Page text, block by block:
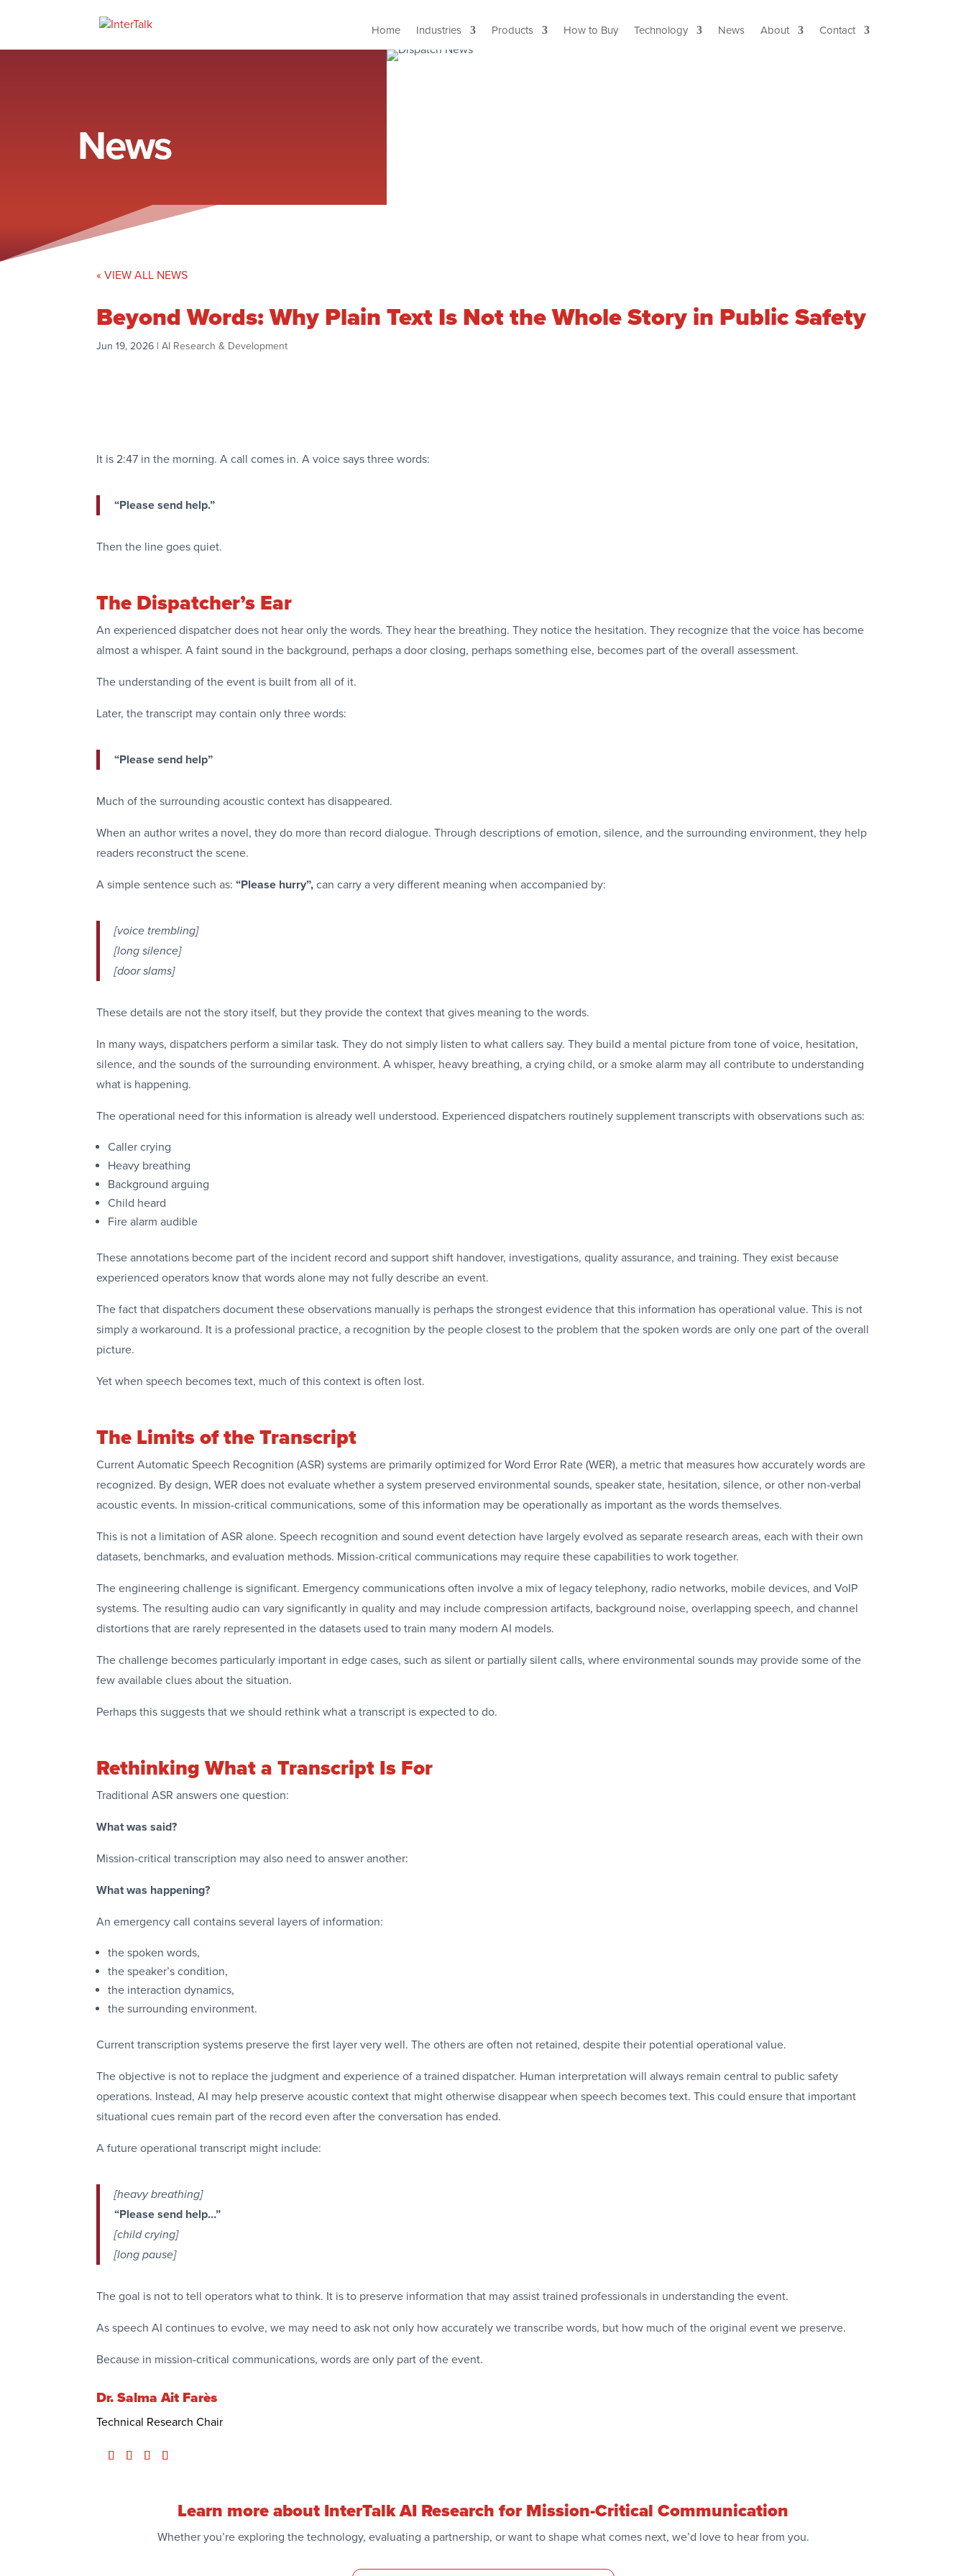
Home Industries Products How to Buy Technology News About Contact
News
« VIEW ALL NEWS
Beyond Words: Why Plain Text Is Not the Whole Story in Public Safety
Jun 19, 2026 |AI Research & Development
It is 2:47 in the morning. A call comes in. A voice says three words:
“Please send help.”
Then the line goes quiet.
The Dispatcher’s Ear
An experienced dispatcher does not hear only the words. They hear the breathing. They notice the hesitation. They recognize that the voice has become
almost a whisper. A faint sound in the background, perhaps a door closing, perhaps something else, becomes part of the overall assessment.
The understanding of the event is built from all of it.
Later, the transcript may contain only three words:
“Please send help”
Much of the surrounding acoustic context has disappeared.
When an author writes a novel, they do more than record dialogue. Through descriptions of emotion, silence, and the surrounding environment, they help
readers reconstruct the scene.
A simple sentence such as:“Please hurry”,can carry a very different meaning when accompanied by:
[voice trembling]
[long silence]
[door slams]
These details are not the story itself, but they provide the context that gives meaning to the words.
In many ways, dispatchers perform a similar task. They do not simply listen to what callers say. They build a mental picture from tone of voice, hesitation,
silence, and the sounds of the surrounding environment. A whisper, heavy breathing, a crying child, or a smoke alarm may all contribute to understanding
what is happening.
The operational need for this information is already well understood. Experienced dispatchers routinely supplement transcripts with observations such as:
Caller crying
Heavy breathing
Background arguing
Child heard
Fire alarm audible
These annotations become part of the incident record and support shift handover, investigations, quality assurance, and training. They exist because
experienced operators know that words alone may not fully describe an event.
The fact that dispatchers document these observations manually is perhaps the strongest evidence that this information has operational value. This is not
simply a workaround. It is a professional practice, a recognition by the people closest to the problem that the spoken words are only one part of the overall
picture.
Yet when speech becomes text, much of this context is often lost.
The Limits of the Transcript
Current Automatic Speech Recognition (ASR) systems are primarily optimized for Word Error Rate (WER), a metric that measures how accurately words are
recognized. By design, WER does not evaluate whether a system preserved environmental sounds, speaker state, hesitation, silence, or other non-verbal
acoustic events. In mission-critical communications, some of this information may be operationally as important as the words themselves.
This is not a limitation of ASR alone. Speech recognition and sound event detection have largely evolved as separate research areas, each with their own
datasets, benchmarks, and evaluation methods. Mission-critical communications may require these capabilities to work together.
The engineering challenge is significant. Emergency communications often involve a mix of legacy telephony, radio networks, mobile devices, andVoIP
systems. The resulting audio can vary significantly in quality and may include compression artifacts, background noise, overlapping speech, and channel
distortions that are rarely represented in the datasets used to train many modern AI models.
The challenge becomes particularly important in edge cases, such as silent or partially silent calls, where environmental sounds may provide some of the
few available clues about the situation.
Perhaps this suggests that we should rethink what a transcript is expected to do.
Rethinking What a Transcript Is For
Traditional ASR answers one question:
What was said?
Mission-critical transcription may also need to answer another:
What was happening?
An emergency call contains several layers of information:
the spoken words,
the speaker’s condition,
the interaction dynamics,
the surrounding environment.
Current transcription systems preserve the first layer very well. The others are often not retained, despite their potential operational value.
The objective is not to replace the judgment and experience of a trained dispatcher. Human interpretation will always remain central to public safety
operations. Instead, AI may help preserve acoustic context that might otherwise disappear when speech becomes text. This could ensure that important
situational cues remain part of the record even after the conversation has ended.
A future operational transcript might include:
[heavy breathing]
“Please send help…”
[child crying]
[long pause]
The goal is not to tell operators what to think. It is to preserve information that may assist trained professionals in understanding the event.
As speech AI continues to evolve, we may need to ask not only how accurately we transcribe words, but how much of the original event we preserve.
Because in mission-critical communications, words are only part of the event.
Dr. Salma Ait Farès
Technical Research Chair
Learn more about InterTalk AI Research for Mission-Critical Communication
Whether you’re exploring the technology, evaluating a partnership, or want to shape what comes next, we’d love to hear from you.